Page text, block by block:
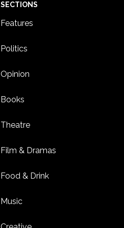
SECTIONS
Features
Politics
Opinion
Books
Theatre
Film & Dramas
Food & Drink
Music